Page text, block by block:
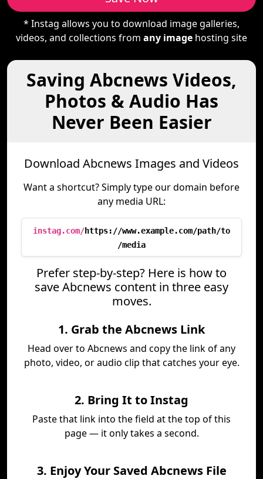
* Instag allows you to download image galleries,
videos, and collections from any image hosting site
Saving Abcnews Videos,
Photos & Audio Has
Never Been Easier
Download Abcnews Images and Videos
Want a shortcut? Simply type our domain before
any media URL:
instag.com/https://www.example.com/path/to
/media
Prefer step-by-step? Here is how to
save Abcnews content in three easy
moves.
1. Grab the Abcnews Link
Head over to Abcnews and copy the link of any
photo, video, or audio clip that catches your eye.
2. Bring It to Instag
Paste that link into the field at the top of this
page — it only takes a second.
3. Enjoy Your Saved Abcnews File